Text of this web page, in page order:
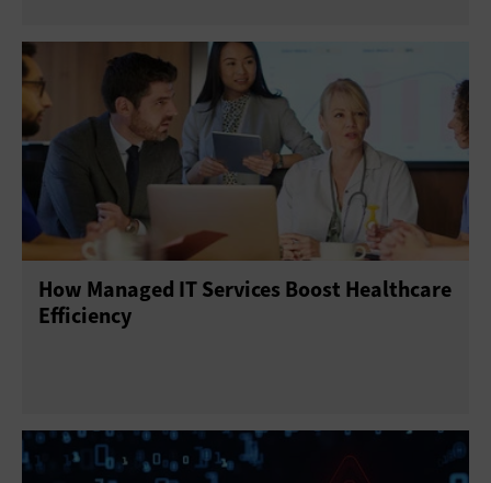
How Managed IT Services Boost Healthcare
Efficiency